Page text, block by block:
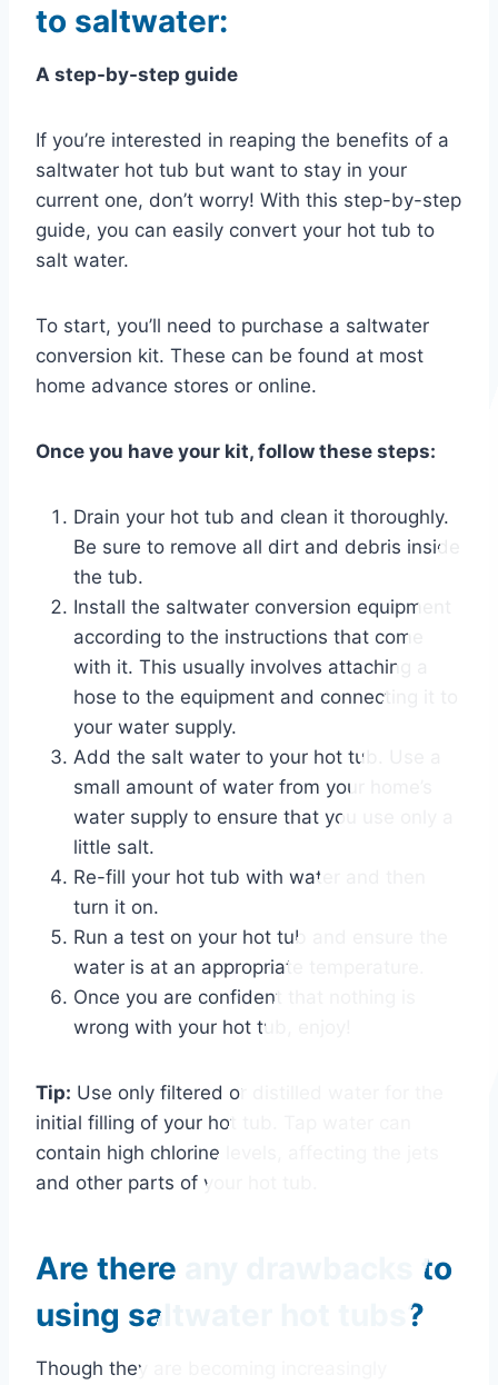
to saltwater:
A step-by-step guide
If you’re interested in reaping the benefits of a
saltwater hot tub but want to stay in your
current one, don’t worry! With this step-by-step
guide, you can easily convert your hot tub to
salt water.
To start, you’ll need to purchase a saltwater
conversion kit. These can be found at most
home advance stores or online.
Once you have your kit, follow these steps:
Drain your hot tub and clean it thoroughly.
Be sure to remove all dirt and debris inside
the tub.
Install the saltwater conversion equipment
according to the instructions that come
with it. This usually involves attaching a
hose to the equipment and connecting it to
your water supply.
Add the salt water to your hot tub. Use a
small amount of water from your home’s
water supply to ensure that you use only a
little salt.
Re-fill your hot tub with water and then
turn it on.
Run a test on your hot tub and ensure the
water is at an appropriate temperature.
Once you are confident that nothing is
wrong with your hot tub, enjoy!
Tip: Use only filtered or distilled water for the
initial filling of your hot tub. Tap water can
contain high chlorine levels, affecting the jets
and other parts of your hot tub.
Are there any drawbacks to
using saltwater hot tubs?
Though they are becoming increasingly